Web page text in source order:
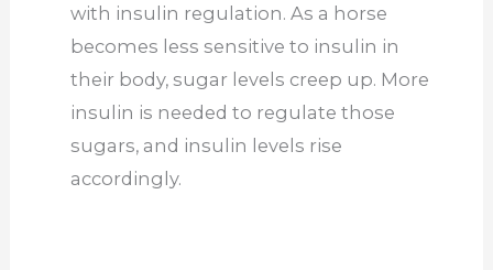
with insulin regulation. As a horse
becomes less sensitive to insulin in
their body, sugar levels creep up. More
insulin is needed to regulate those
sugars, and insulin levels rise
accordingly.